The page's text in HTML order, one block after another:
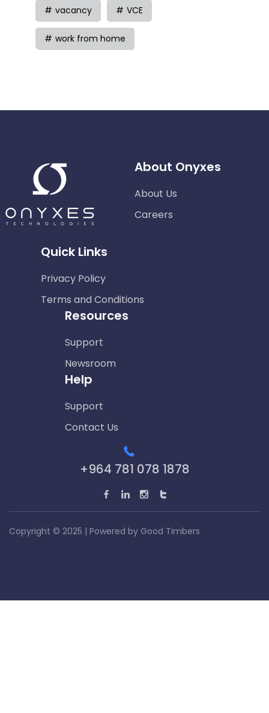
vacancy VCE
work from home
About Onyxes
About Us
Careers
Quick Links
Privacy Policy
Terms and Conditions
Resources
Support
Newsroom
Help
Support
Contact Us
+964 781 078 1878
Copyright © 2025 | Powered by Good Timbers